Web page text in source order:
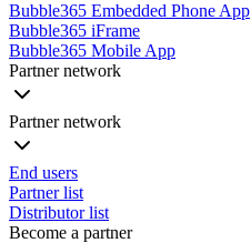
Bubble365 Embedded Phone App
Bubble365 iFrame
Bubble365 Mobile App
Partner network
Partner network
End users
Partner list
Distributor list
Become a partner